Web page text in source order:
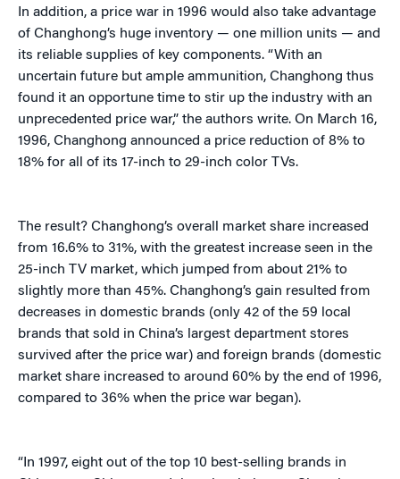
In addition, a price war in 1996 would also take advantage
of Changhong’s huge inventory — one million units — and
its reliable supplies of key components. “With an
uncertain future but ample ammunition, Changhong thus
found it an opportune time to stir up the industry with an
unprecedented price war,” the authors write. On March 16,
1996, Changhong announced a price reduction of 8% to
18% for all of its 17-inch to 29-inch color TVs.
The result? Changhong’s overall market share increased
from 16.6% to 31%, with the greatest increase seen in the
25-inch TV market, which jumped from about 21% to
slightly more than 45%. Changhong’s gain resulted from
decreases in domestic brands (only 42 of the 59 local
brands that sold in China’s largest department stores
survived after the price war) and foreign brands (domestic
market share increased to around 60% by the end of 1996,
compared to 36% when the price war began).
“In 1997, eight out of the top 10 best-selling brands in